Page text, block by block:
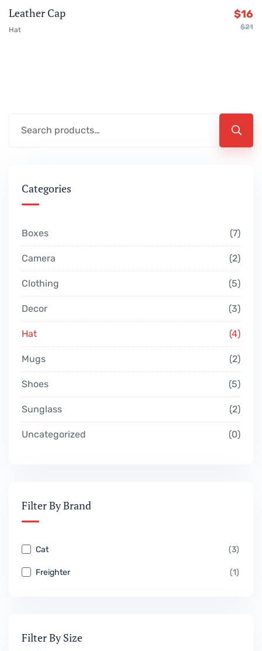
Leather Cap
Hat $21
$16
Categories
Boxes 7
Camera 2
Clothing 5
Decor 3
Hat 4
Mugs 2
Shoes 5
Sunglass 2
Uncategorized 0
Filter By Brand
Cat (3)
Freighter (1)
Filter By Size